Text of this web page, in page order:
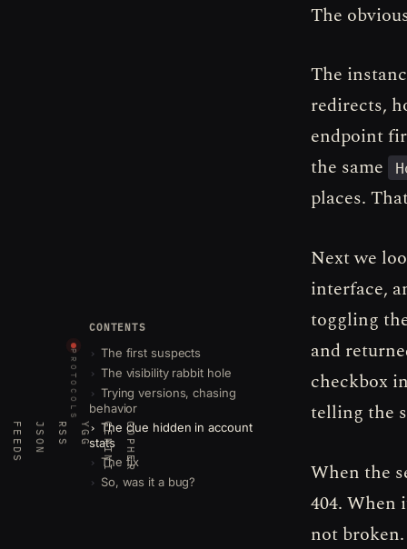
PROTOCOLS
GOPHER
GEMINI
YGG
RSS
JSON
FEEDS
The
The
redirects,
endpoint
the same
places.
Next we
interface,
toggling
and
checkbox
telling the
When the
404. When
not
CONTENTS
The first suspects
The visibility rabbit hole
Trying versions, chasing
behavior
The clue hidden in account
stats
The fix
So, was it a bug?